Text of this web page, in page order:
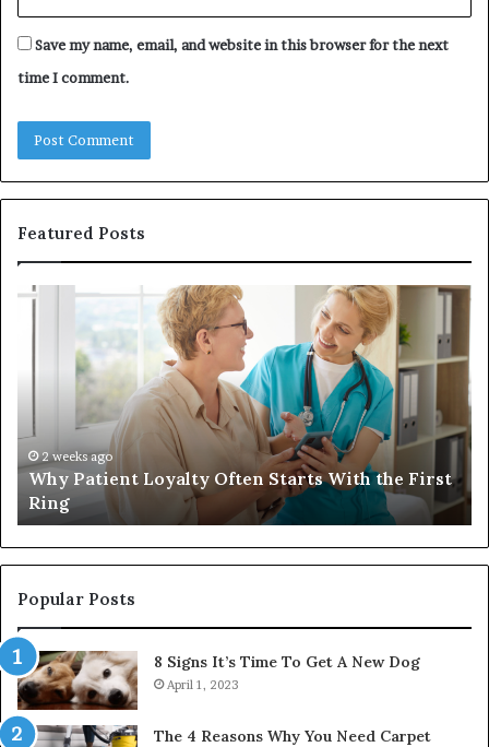
Save my name, email, and website in this browser for the next
time I comment.
Featured Posts
Why
the
First
Ring
2 weeks ago
Why Patient Loyalty Often Starts With the First
Ring
Popular Posts
8 Signs It’s Time To Get A New Dog
April 1, 2023
The 4 Reasons Why You Need Carpet